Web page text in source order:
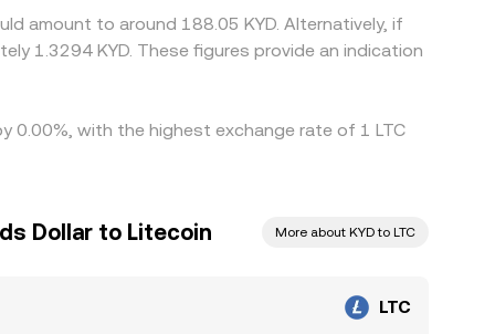
amount to around 188.05 KYD. Alternatively, if
1.3294 KYD. These figures provide an indication
0.00%, with the highest exchange rate of 1 LTC
Dollar to Litecoin More about KYD to LTC
LTC